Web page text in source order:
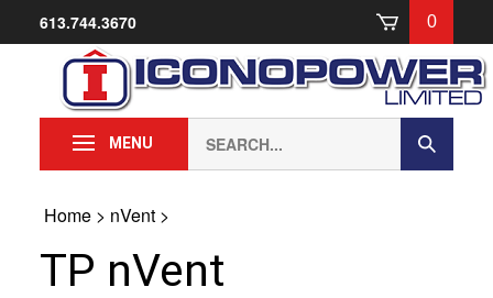
613.744.3670 0
MENU
our
store.
Submit
Search
Home> nVent>
TP nVent